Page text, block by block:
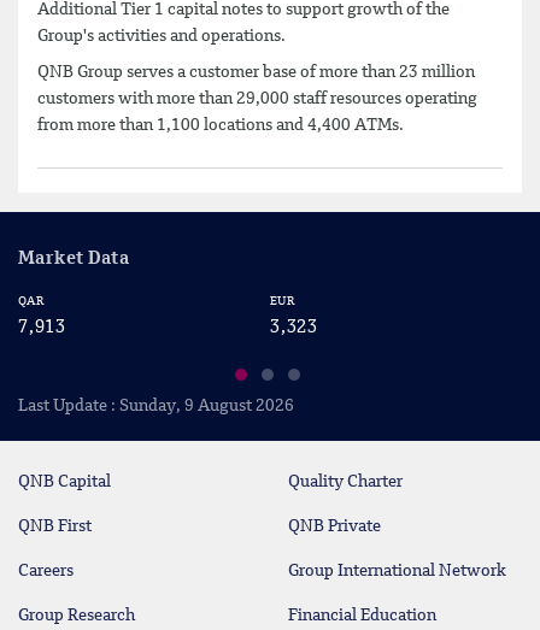
Additional Tier 1 capital notes to support growth of the
Group's activities and operations.
QNB Group serves a customer base of more than 23 million
customers with more than 29,000 staff resources operating
from more than 1,100 locations and 4,400 ATMs.
Market Data
QAR
7,913
EUR
3,323
Last Update : Sunday, 9 August 2026
QNB Capital Quality Charter
QNB First QNB Private
Careers Group International Network
Group Research Financial Education